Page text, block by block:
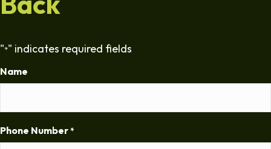
"*" indicates required fields
Name
Phone Number *